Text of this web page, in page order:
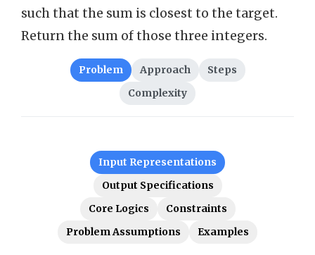
such that the sum is closest to the target.
Return the sum of those three integers.
Problem Approach
Steps
Complexity
Input Representations
Output Specifications
Core Logics
Constraints
Problem Assumptions
Examples